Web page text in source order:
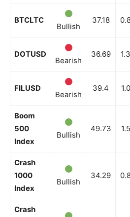
BTCLTC
Bullish
37.18
DOTUSD
Bearish
36.69
FILUSD
Bearish
39.4
Boom
500
Index
Bullish
49.73
Crash
1000
Index
Bullish
34.29
Crash